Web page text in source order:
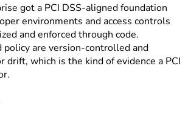
got a PCI DSS-aligned foundation
environments and access controls
and enforced through code.
policy are version-controlled and
drift, which is the kind of evidence a PCI